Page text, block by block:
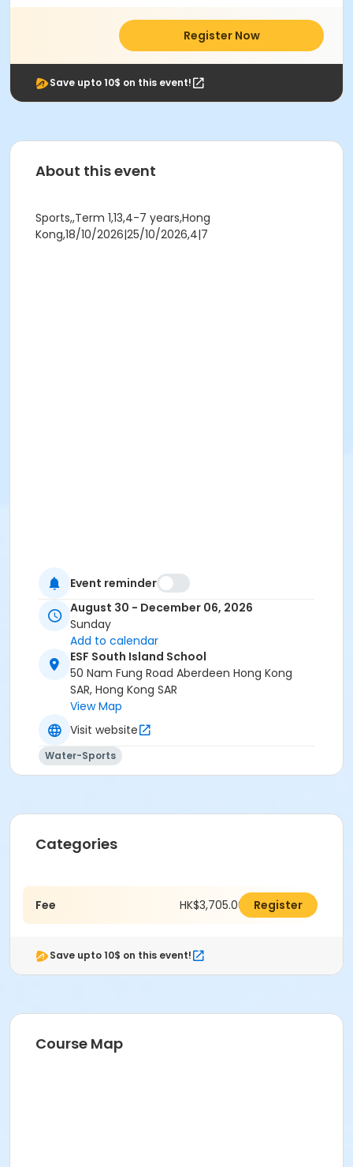
Register Now
Save upto 10$ on this event!
About this event
Sports,,Term 1,13,4-7 years,Hong
Kong,18/10/2026|25/10/2026,4|7
Event reminder
August 30 - December 06, 2026
Sunday
Add to calendar
ESF South Island School
50 Nam Fung Road Aberdeen Hong Kong
SAR, Hong Kong SAR
View Map
Visit website
Water-Sports
Categories
Fee HK$3,705.00 Register
Save upto 10$ on this event!
Course Map